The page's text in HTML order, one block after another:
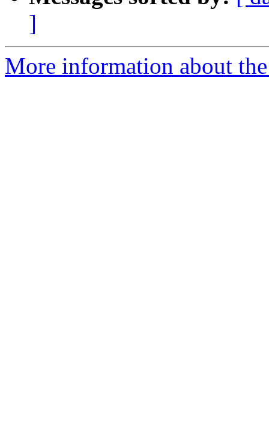
]
More information about